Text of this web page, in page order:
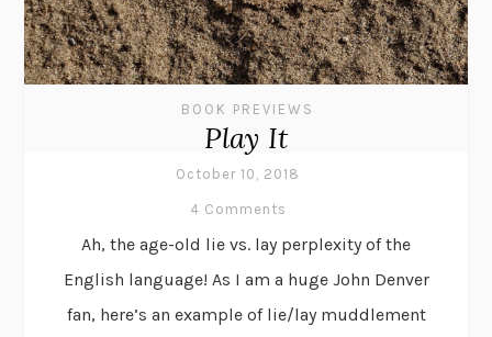
BOOK PREVIEWS
Play It
October 10, 2018
4 Comments
Ah, the age-old lie vs. lay perplexity of the
English language! As I am a huge John Denver
fan, here’s an example of lie/lay muddlement